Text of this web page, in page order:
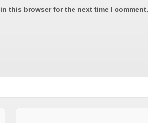
this browser for the next time I comment.